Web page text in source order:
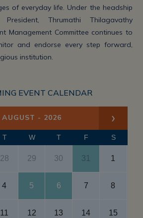
of everyday life. Under the headship
Thrumathi Thilagavathy
Management Committee continues to
and endorse every step forward,
institution.
EVENT CALENDAR
AUGUST - 2026 ›
T W T F S
28 29 30 31 1
4 5 6 7 8
11 12 13 14 15